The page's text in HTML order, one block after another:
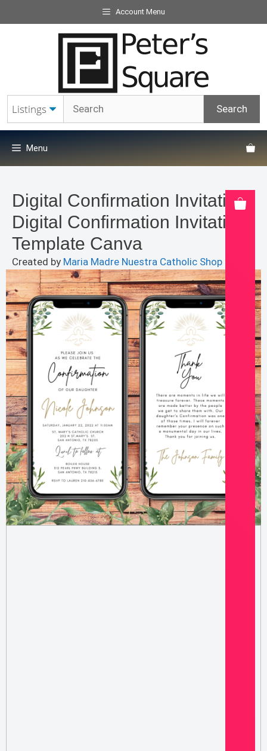
to
Account Menu
Menu
Digital Confirmation Invitation
Digital Confirmation Invitation
Template Canva
Created by Maria Madre Nuestra Catholic Shop